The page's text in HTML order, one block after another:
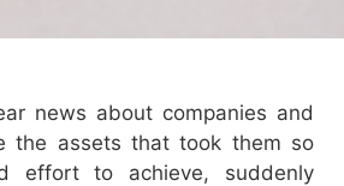
news about companies and
the assets that took them so
effort to achieve, suddenly